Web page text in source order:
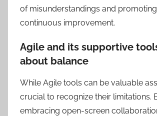
of misunderstandings and
continuous improvement.
Agile and its supportive
about balance
While Agile tools can be valuable
crucial to recognize their limitations.
embracing open-screen